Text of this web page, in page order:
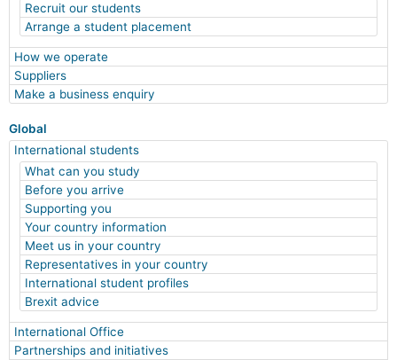
Recruit our students
Arrange a student placement
How we operate
Suppliers
Make a business enquiry
Global
International students
What can you study
Before you arrive
Supporting you
Your country information
Meet us in your country
Representatives in your country
International student profiles
Brexit advice
International Office
Partnerships and initiatives